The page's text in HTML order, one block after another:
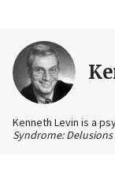
Kenneth Levin is a
Syndrome: